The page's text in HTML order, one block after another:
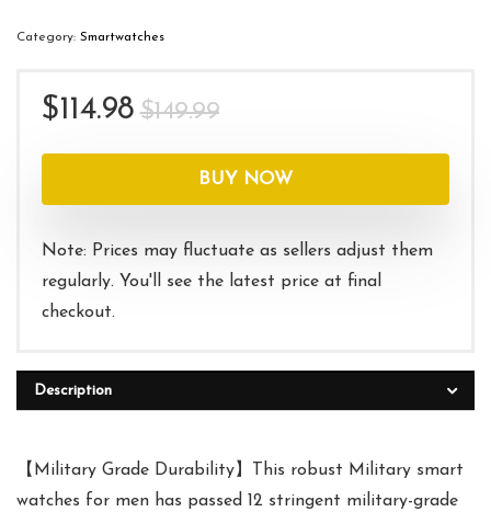
Category: Smartwatches
$149.99Original
was:
$149.99.
$114.98
Current
is:
$114.98.
BUY NOW
Note: Prices may fluctuate as sellers adjust them
regularly. You'll see the latest price at final
checkout.
Description
【Military Grade Durability】This robust Military smart
watches for men has passed 12 stringent military-grade